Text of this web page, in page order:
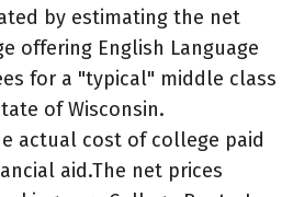
by estimating the net
offering English Language
for a "typical" middle class
of Wisconsin.
actual cost of college paid
aid.The net prices